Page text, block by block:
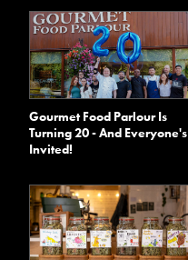
Gourmet Food Parlour Is
Turning 20 - And Everyone's
Invited!